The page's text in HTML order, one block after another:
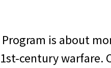
is about
century